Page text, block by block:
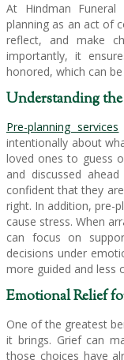
At Hindman
planning as an act of
reflect, and make
importantly, it
honored, which can
Understanding
Pre-planning services
intentionally about
loved ones to guess
and discussed
confident that they
right. In addition, pre-
cause stress. When
can focus on
decisions under
more guided and less
Emotional Relief
One of the greatest
it brings. Grief can
those choices have